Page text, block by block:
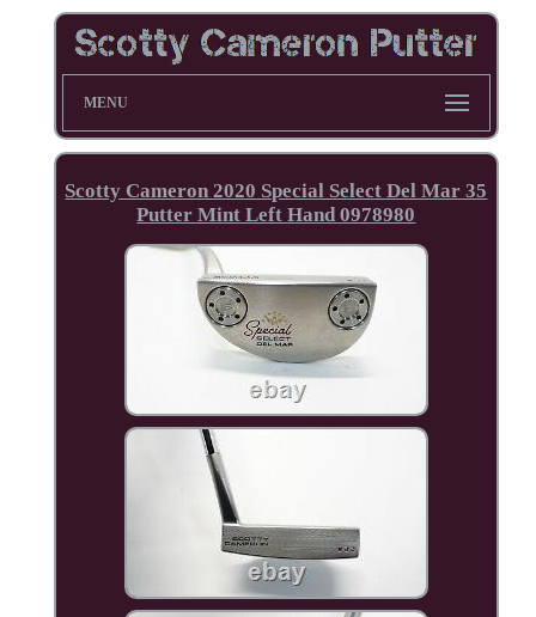
MENU
Scotty Cameron 2020 Special Select Del Mar 35
Putter Mint Left Hand 0978980